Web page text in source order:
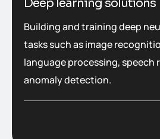
Deep learning solutions
Building and training deep
tasks such as image
language processing, speech
anomaly detection.